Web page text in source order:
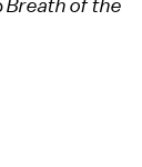
Breath of the